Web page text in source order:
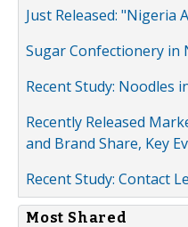
Just Released: "Nigeria
Sugar Confectionery in
Recent Study: Noodles
Recently Released
and Brand Share, Key
Recent Study: Contact
Most Shared